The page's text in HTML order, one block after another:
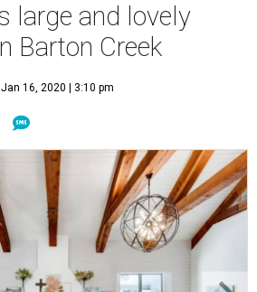
large and lovely
Barton Creek
Jan 16, 2020 | 3:10 pm